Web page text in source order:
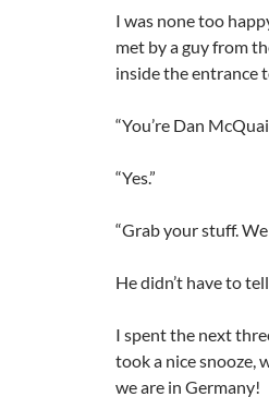
I was none too
met by a guy from
inside the entrance
“You’re Dan
“Yes.”
“Grab your stuff.
He didn’t have to
I spent the next
took a nice snooze,
we are in Germany!